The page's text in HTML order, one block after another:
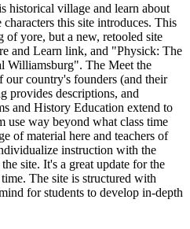
historical village and learn about
this site introduces. This
yore, but a new, retooled site
and Learn link, and "Physick: The
Williamsburg". The Meet the
country's founders (and their
provides descriptions, and
and History Education extend to
use way beyond what class time
of material here and teachers of
instruction with the
site. It's a great update for the
The site is structured with
for students to develop in-depth